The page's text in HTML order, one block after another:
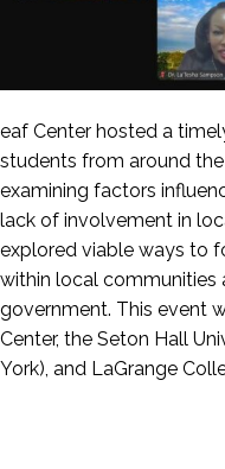
eaf Center hosted a
students from around
examining factors
lack of involvement in
explored viable ways to
within local communities
government. This event
Center, the Seton Hall
York), and LaGrange